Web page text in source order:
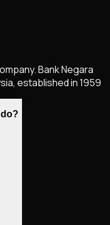
Bank Negara
established in 1959